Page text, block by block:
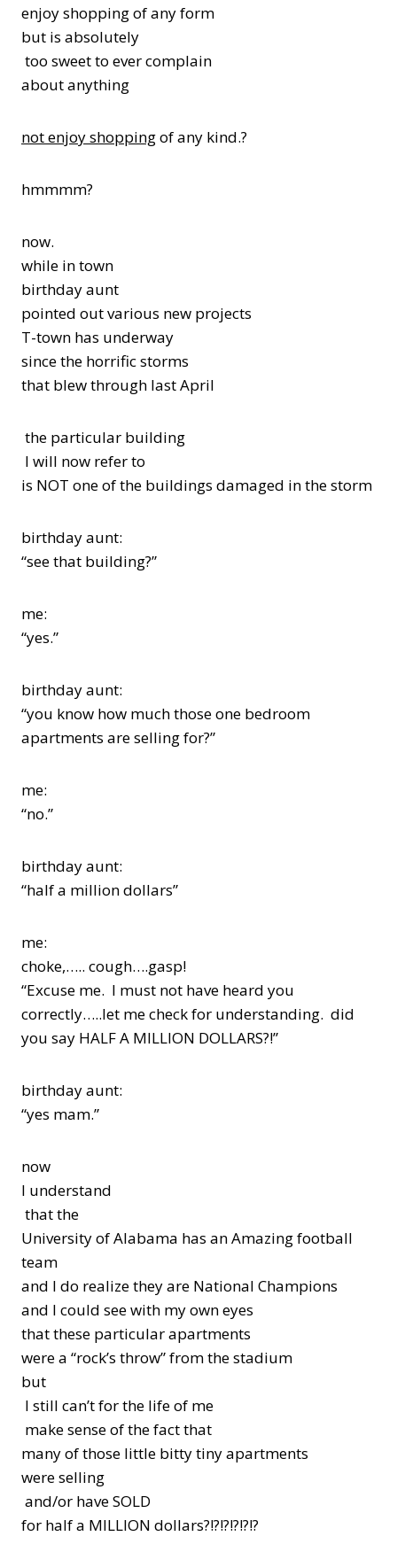
enjoy shopping of any form
but is absolutely
too sweet to ever complain
about anything
not enjoy shoppingof any kind.?
hmmmm?
now.
while in town
birthday aunt
pointed out various new projects
T-town has underway
since the horrific storms
that blew through last April
the particular building
I will now refer to
is NOT one of the buildings damaged in the storm
birthday aunt:
“see that building?”
me:
“yes.”
birthday aunt:
“you know how much those one bedroom
apartments are selling for?”
me:
“no.”
birthday aunt:
“half a million dollars”
me:
choke,….. cough….gasp!
“Excuse me. I must not have heard you
correctly…..let me check for understanding. did
you say HALF A MILLION DOLLARS?!”
birthday aunt:
“yes mam.”
now
I understand
that the
University of Alabama has an Amazing football
team
and I do realize they are National Champions
and I could see with my own eyes
that these particular apartments
were a “rock’s throw” from the stadium
but
I still can’t for the life of me
make sense of the fact that
many of those little bitty tiny apartments
were selling
and/or have SOLD
for half a MILLION dollars?!?!?!?!?!?